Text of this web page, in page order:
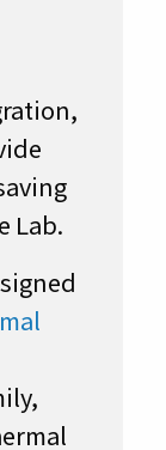
Lab.